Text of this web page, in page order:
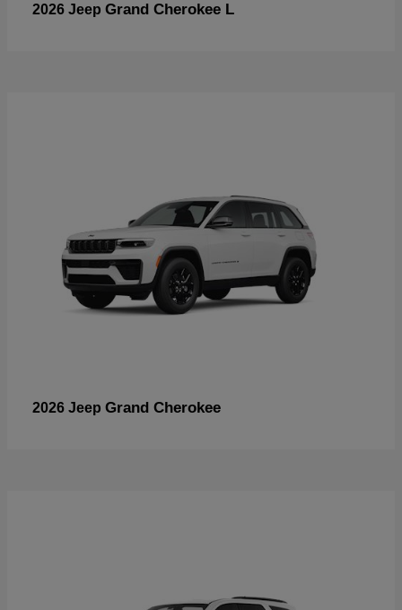
2026 Jeep Grand Cherokee L
2026 Jeep Grand Cherokee